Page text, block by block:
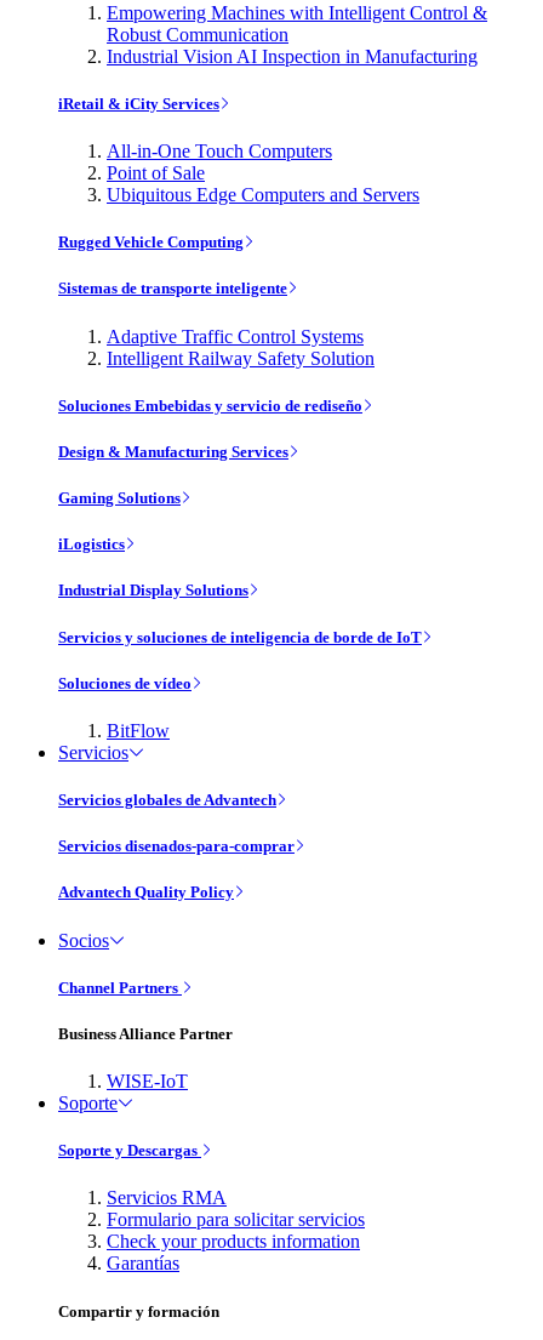
Empowering Machines with Intelligent Control &
Robust Communication
Industrial Vision AI Inspection in Manufacturing
iRetail & iCity Services
All-in-One Touch Computers
Point of Sale
Ubiquitous Edge Computers and Servers
Rugged Vehicle Computing
Sistemas de transporte inteligente
Adaptive Traffic Control Systems
Intelligent Railway Safety Solution
Soluciones Embebidas y servicio de rediseño
Design & Manufacturing Services
Gaming Solutions
iLogistics
Industrial Display Solutions
Servicios y soluciones de inteligencia de borde de IoT
Soluciones de vídeo
BitFlow
Servicios
Servicios globales de Advantech
Servicios disenados-para-comprar
Advantech Quality Policy
Socios
Channel Partners
Business Alliance Partner
WISE-IoT
Soporte
Soporte y Descargas
Servicios RMA
Formulario para solicitar servicios
Check your products information
Garantías
Compartir y formación